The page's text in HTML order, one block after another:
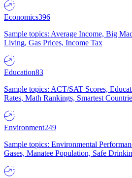
Economics396
Sample topics: Average Income, Big
Living, Gas Prices, Income Tax
Education83
Sample topics: ACT/SAT Scores,
Rates, Math Rankings, Smartest
Environment249
Sample topics: Environmental
Gases, Manatee Population, Safe